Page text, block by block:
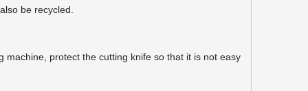
be recycled.
protect the cutting knife so that it is not easy